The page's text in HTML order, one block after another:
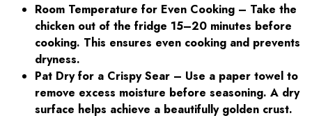
Room Temperature for Even Cooking – Take the
chicken out of the fridge 15–20 minutes before
cooking. This ensures even cooking and prevents
dryness.
Pat Dry for a Crispy Sear – Use a paper towel to
remove excess moisture before seasoning. A dry
surface helps achieve a beautifully golden crust.